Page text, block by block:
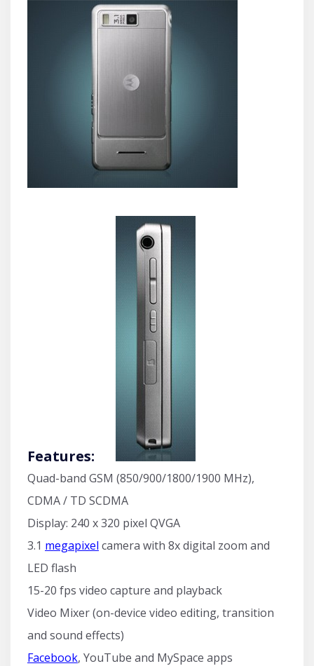
Features:
Quad-band GSM (850/900/1800/1900 MHz),
CDMA / TD SCDMA
Display: 240 x 320 pixel QVGA
3.1 megapixel camera with 8x digital zoom and
LED flash
15-20 fps video capture and playback
Video Mixer (on-device video editing, transition
and sound effects)
Facebook, YouTube and MySpace apps